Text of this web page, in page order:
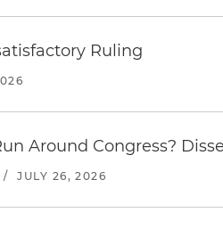
Ruling
Around Congress?
/ JULY 26, 2026